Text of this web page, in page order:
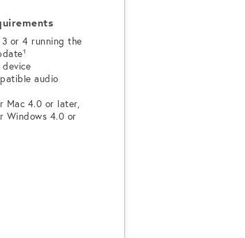
or 4 running the
device
audio
Mac 4.0 or later,
Windows 4.0 or